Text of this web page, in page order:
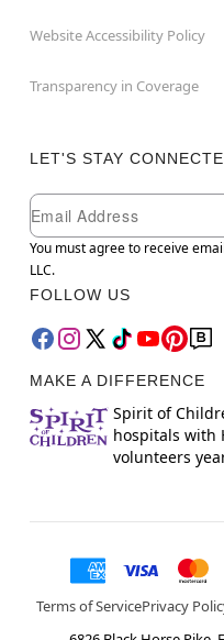
Website Accessibility Policy
Transparency in Coverage
LET'S STAY
Newsletter Subscription
Email
You must agree to receive
LLC.
FOLLOW US
MAKE A DIFFERENCE
Spirit of
hospitals with
volunteers
Terms of ServicePrivacy